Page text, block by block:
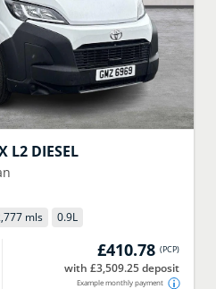
L2 DIESEL
mls 0.9L
£410.78 (PCP)
with £3,509.25 deposit
Example monthly payment